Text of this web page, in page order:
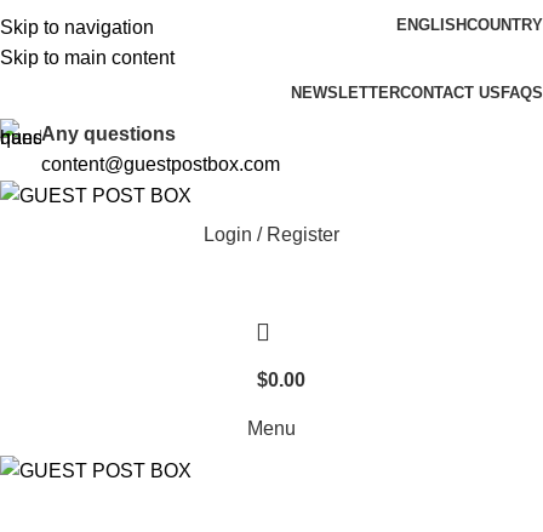
Skip to navigation
Skip to main content
ENGLISHCOUNTRY
Over 15,000 Happy Customers! Thank You :)
NEWSLETTERCONTACT US FAQS
Any questions
content@guestpostbox.com
Login / Register
$0.00
Menu